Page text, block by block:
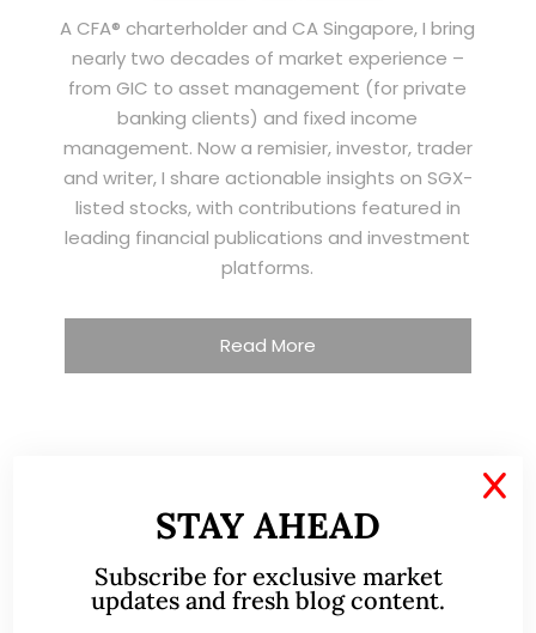
A CFA® charterholder and CA Singapore, I bring
nearly two decades of market experience –
from GIC to asset management (for private
banking clients) and fixed income
management. Now a remisier, investor, trader
and writer, I share actionable insights on SGX-
listed stocks, with contributions featured in
leading financial publications and investment
platforms.
Read More
I have known Ernest since 2012. He is a serious
and dedicated remisier who provides value
added services to his clients. He provides
STAY AHEAD
Subscribe for exclusive market
updates and fresh blog content.
X